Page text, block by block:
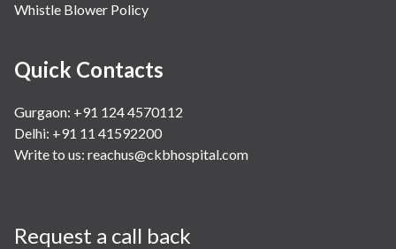
Whistle Blower Policy
Quick Contacts
Gurgaon: +91 124 4570112
Delhi: +91 11 41592200
Write to us: reachus@ckbhospital.com
Request a call back